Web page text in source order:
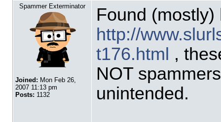
Spammer Exterminator
Joined: Mon Feb 26,
2007 11:13 pm
Posts: 1132
Found (mostly)
http://
t176.html ,
NOT
unintended.